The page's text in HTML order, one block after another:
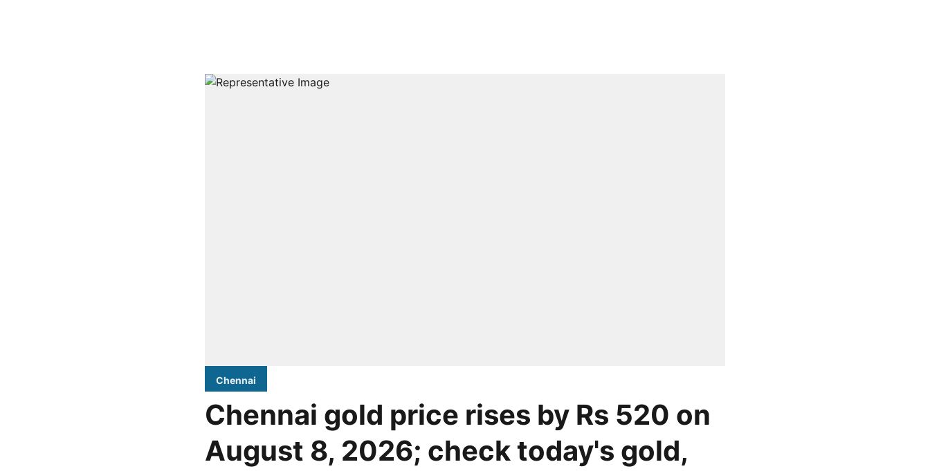
Chennai
Chennai gold price rises by Rs 520 on
August 8, 2026; check today's gold,